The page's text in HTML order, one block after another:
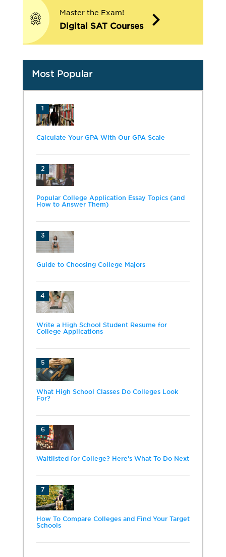
Master the Exam!
Digital SAT Courses
Most Popular
1
Calculate Your GPA With Our GPA Scale
2
Popular College Application Essay Topics (and
How to Answer Them)
3
Guide to Choosing College Majors
4
Write a High School Student Resume for
College Applications
5
What High School Classes Do Colleges Look
For?
6
Waitlisted for College? Here's What To Do Next
7
How To Compare Colleges and Find Your Target
Schools